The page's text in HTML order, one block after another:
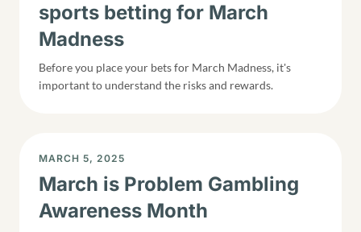
sports betting for March
Madness
Before you place your bets for March Madness, it's
important to understand the risks and rewards.
DISPLAY DATE
MARCH 5, 2025
March is Problem Gambling
Awareness Month